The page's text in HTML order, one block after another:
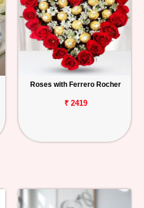
Roses with Ferrero Rocher
₹ 2419